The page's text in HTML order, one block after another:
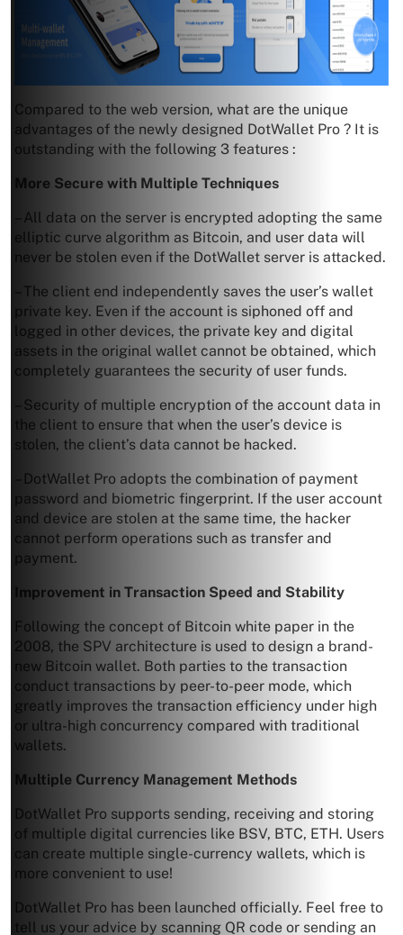
Compared to the web version, what are the unique
advantages of the newly designed DotWallet Pro ? It is
outstanding with the following 3 features :
More Secure with Multiple Techniques
– All data on the server is encrypted adopting the same
elliptic curve algorithm as Bitcoin, and user data will
never be stolen even if the DotWallet server is attacked.
– The client end independently saves the user’s wallet
private key. Even if the account is siphoned off and
logged in other devices, the private key and digital
assets in the original wallet cannot be obtained, which
completely guarantees the security of user funds.
– Security of multiple encryption of the account data in
the client to ensure that when the user’s device is
stolen, the client’s data cannot be hacked.
– DotWallet Pro adopts the combination of payment
password and biometric fingerprint. If the user account
and device are stolen at the same time, the hacker
cannot perform operations such as transfer and
payment.
Improvement in Transaction Speed and Stability
Following the concept of Bitcoin white paper in the
2008, the SPV architecture is used to design a brand-
new Bitcoin wallet. Both parties to the transaction
conduct transactions by peer-to-peer mode, which
greatly improves the transaction efficiency under high
or ultra-high concurrency compared with traditional
wallets.
Multiple Currency Management Methods
DotWallet Pro supports sending, receiving and storing
of multiple digital currencies like BSV, BTC, ETH. Users
can create multiple single-currency wallets, which is
more convenient to use!
DotWallet Pro has been launched officially. Feel free to
tell us your advice by scanning QR code or sending an